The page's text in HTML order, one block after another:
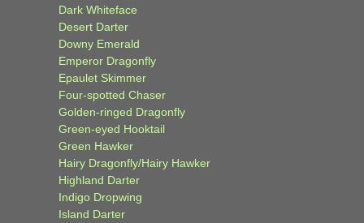
Dark Whiteface
Desert Darter
Downy Emerald
Emperor Dragonfly
Epaulet Skimmer
Four-spotted Chaser
Golden-ringed Dragonfly
Green-eyed Hooktail
Green Hawker
Hairy Dragonfly/Hairy Hawker
Highland Darter
Indigo Dropwing
Island Darter